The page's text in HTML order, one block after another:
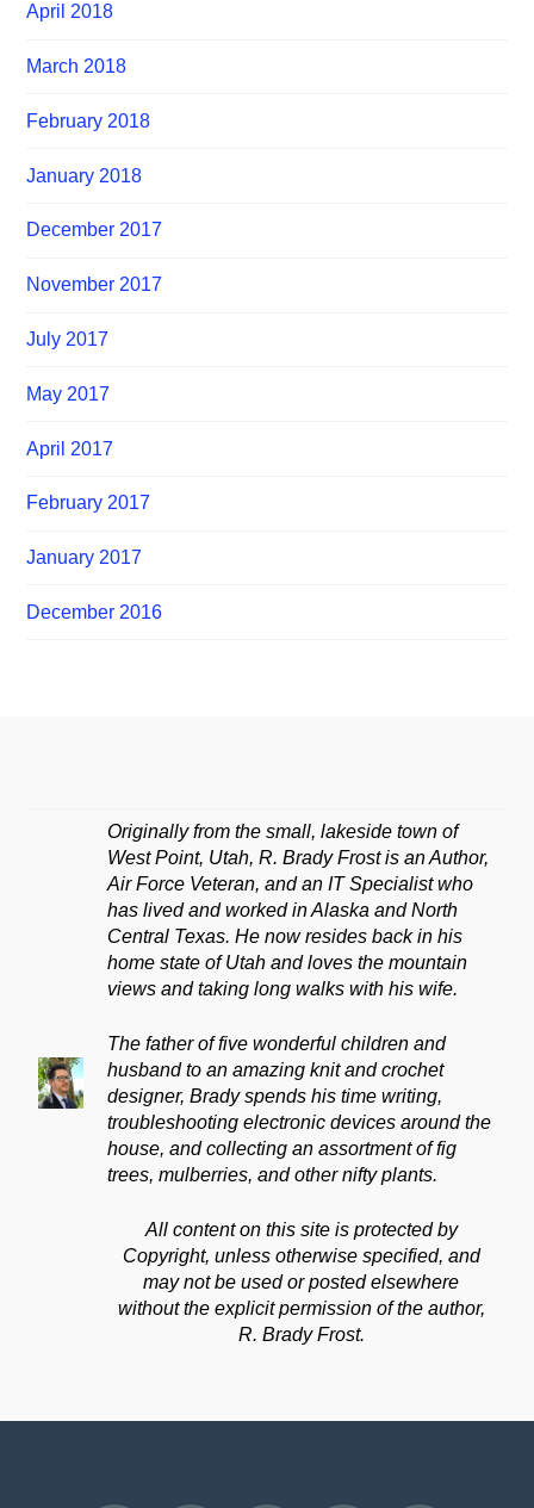
April 2018
March 2018
February 2018
January 2018
December 2017
November 2017
July 2017
May 2017
April 2017
February 2017
January 2017
December 2016
Originally from the small, lakeside town of
West Point, Utah, R. Brady Frost is an Author,
Air Force Veteran, and an IT Specialist who
has lived and worked in Alaska and North
Central Texas. He now resides back in his
home state of Utah and loves the mountain
views and taking long walks with his wife.
The father of five wonderful children and
husband to an amazing knit and crochet
designer, Brady spends his time writing,
troubleshooting electronic devices around the
house, and collecting an assortment of fig
trees, mulberries, and other nifty plants.
All content on this site is protected by
Copyright, unless otherwise specified, and
may not be used or posted elsewhere
without the explicit permission of the author,
R. Brady Frost.